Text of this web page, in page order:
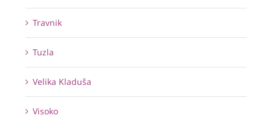
Travnik
Tuzla
Velika Kladuša
Visoko